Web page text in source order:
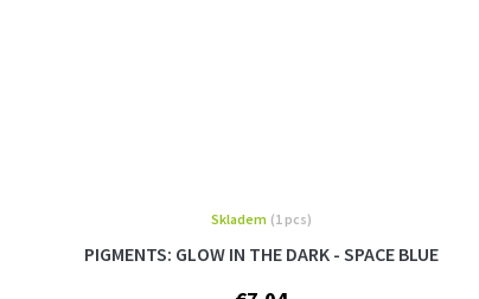
PIGMENTS: GLOW IN THE DARK - SPACE BLUE
average
product
Skladem (1 pcs)